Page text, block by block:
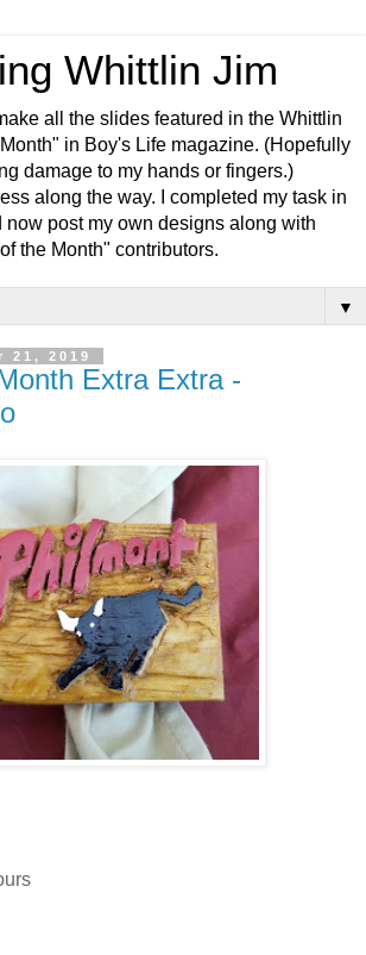
Whittlin Jim
all the slides featured in the Whittlin
in Boy's Life magazine. (Hopefully
damage to my hands or fingers.)
along the way. I completed my task in
now post my own designs along with
the Month" contributors.
▼
21, 2019
Extra Extra -